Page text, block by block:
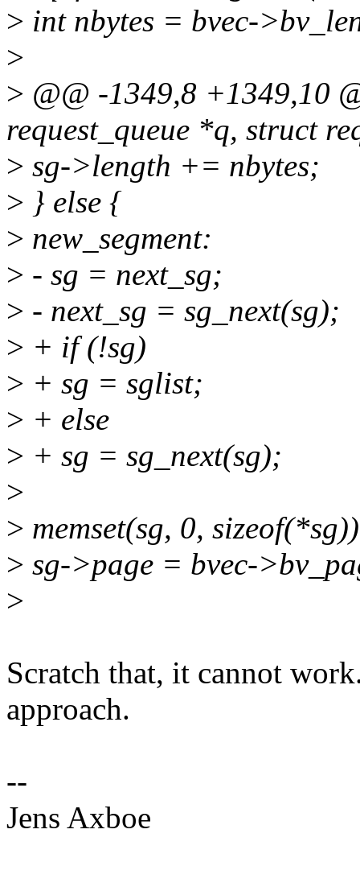
> int nbytes = bvec-
>
> @@ -1349,8 +1349,10
request_queue *q, struct
> sg->length += nbytes;
> } else {
> new_segment:
> - sg = next_sg;
> - next_sg = sg_next(sg);
> + if (!sg)
> + sg = sglist;
> + else
> + sg = sg_next(sg);
>
> memset(sg, 0,
> sg->page = bvec-
>
Scratch that, it cannot
approach.
--
Jens Axboe